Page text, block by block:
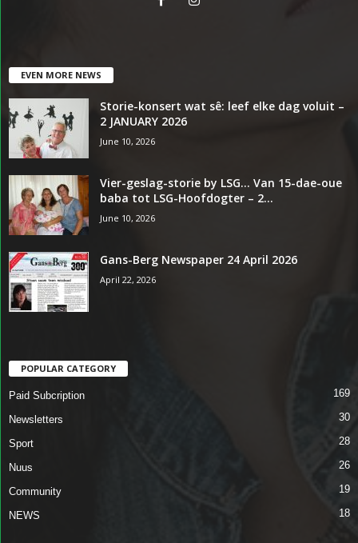
EVEN MORE NEWS
Storie-konsert wat sê: leef elke dag voluit –
2 JANUARY 2026
June 10, 2026
Vier-geslag-storie by LSG… Van 15-dae-oue
baba tot LSG-Hoofdogter – 2...
June 10, 2026
Gans-Berg Newspaper 24 April 2026
April 22, 2026
POPULAR CATEGORY
Paid Subcription 169
Newsletters 30
Sport 28
Nuus 26
Community 19
NEWS 18